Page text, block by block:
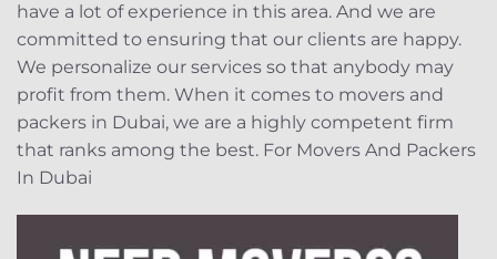
have a lot of experience in this area. And we are
committed to ensuring that our clients are happy.
We personalize our services so that anybody may
profit from them. When it comes to movers and
packers in Dubai, we are a highly competent firm
that ranks among the best. For Movers And Packers
In Dubai